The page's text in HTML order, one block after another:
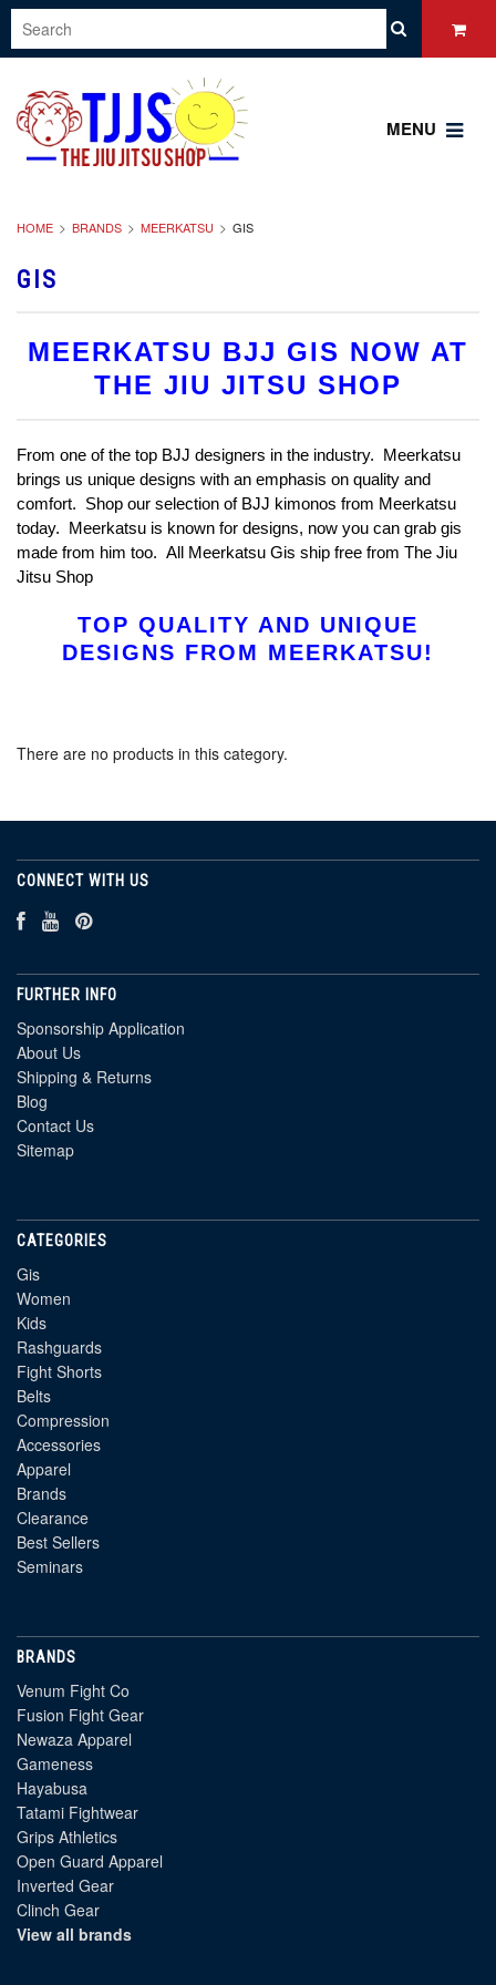
MENU
HOME BRANDS MEERKATSU GIS
GIS
MEERKATSU BJJ GIS NOW AT
THE JIU JITSU SHOP
From one of the top BJJ designers in the industry. Meerkatsu
brings us unique designs with an emphasis on quality and
comfort. Shop our selection of BJJ kimonos from Meerkatsu
today. Meerkatsu is known for designs, now you can grab gis
made from him too. All Meerkatsu Gis ship free from The Jiu
Jitsu Shop
TOP QUALITY AND UNIQUE
DESIGNS FROM MEERKATSU!
There are no products in this category.
CONNECT WITH US
FURTHER INFO
Sponsorship Application
About Us
Shipping & Returns
Blog
Contact Us
Sitemap
CATEGORIES
Gis
Women
Kids
Rashguards
Fight Shorts
Belts
Compression
Accessories
Apparel
Brands
Clearance
Best Sellers
Seminars
BRANDS
Venum Fight Co
Fusion Fight Gear
Newaza Apparel
Gameness
Hayabusa
Tatami Fightwear
Grips Athletics
Open Guard Apparel
Inverted Gear
Clinch Gear
View all brands